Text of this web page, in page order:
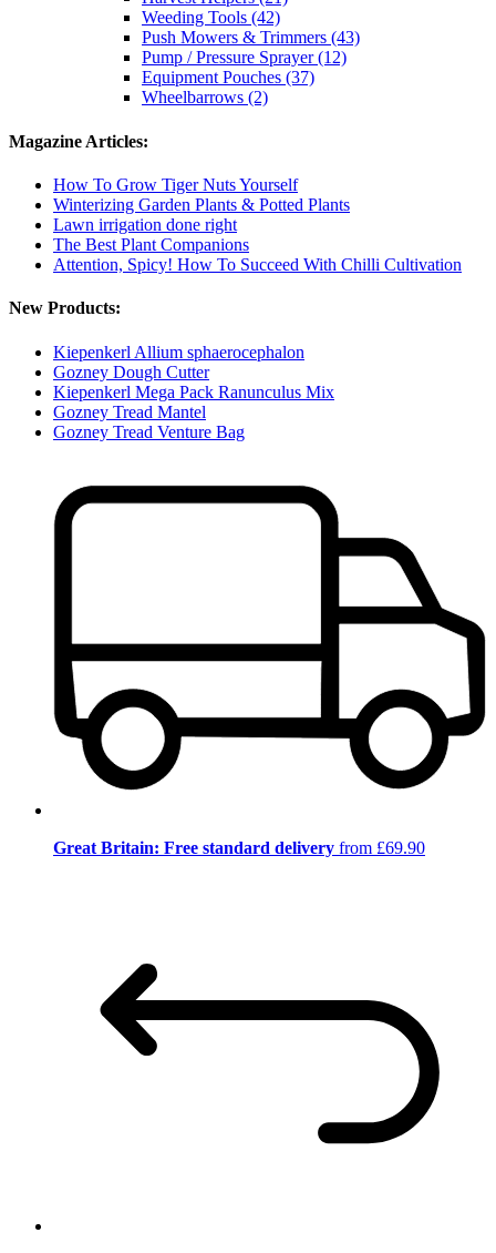
Weeding Tools (42)
Push Mowers & Trimmers (43)
Pump / Pressure Sprayer (12)
Equipment Pouches (37)
Wheelbarrows (2)
Magazine Articles:
How To Grow Tiger Nuts Yourself
Winterizing Garden Plants & Potted Plants
Lawn irrigation done right
The Best Plant Companions
Attention, Spicy! How To Succeed With Chilli Cultivation
New Products:
Kiepenkerl Allium sphaerocephalon
Gozney Dough Cutter
Kiepenkerl Mega Pack Ranunculus Mix
Gozney Tread Mantel
Gozney Tread Venture Bag
Great Britain: Free standard delivery from £69.90